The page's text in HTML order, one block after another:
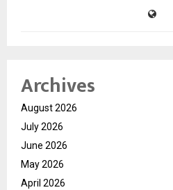
Archives
August 2026
July 2026
June 2026
May 2026
April 2026